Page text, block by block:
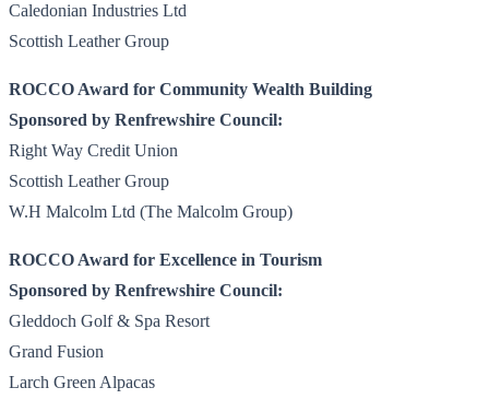
Caledonian Industries Ltd
Scottish Leather Group
ROCCO Award for Community Wealth Building
Sponsored by Renfrewshire Council:
Right Way Credit Union
Scottish Leather Group
W.H Malcolm Ltd (The Malcolm Group)
ROCCO Award for Excellence in Tourism
Sponsored by Renfrewshire Council:
Gleddoch Golf & Spa Resort
Grand Fusion
Larch Green Alpacas